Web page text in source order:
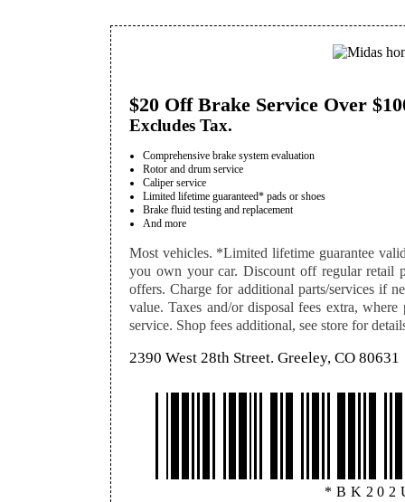
$20 Off Brake Service Over
Excludes Tax.
Comprehensive brake system evaluation
Rotor and drum service
Caliper service
Limited lifetime guaranteed* pads or shoes
Brake fluid testing and replacement
And more
Most vehicles. *Limited lifetime guarantee
you own your car. Discount off regular retail
offers. Charge for additional parts/services if
value. Taxes and/or disposal fees extra,
service. Shop fees additional, see store for
2390 West 28th Street. Greeley, CO 80631